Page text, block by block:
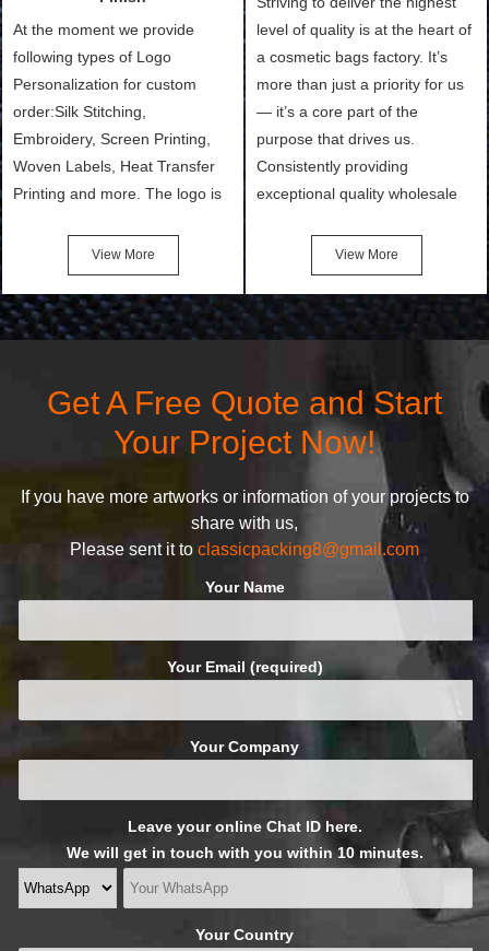
At the moment we provide
following types of Logo
Personalization for custom
order:Silk Stitching,
Embroidery, Screen Printing,
Woven Labels, Heat Transfer
Printing and more. The logo is
notices when they see your
bags. We will make your
products stand out from your
competitors by giving them an
View More
level of quality is at the heart of
a cosmetic bags factory. It’s
more than just a priority for us
— it’s a core part of the
purpose that drives us.
Consistently providing
exceptional quality wholesale
Makeup Bags, Toiletry Bags we
undertake. To promise
customers the highest quality
products and services, our
following principles:
View More
Get A Free Quote and Start
Your Project Now!
If you have more artworks or information of your projects to
share with us,
Please sent it to classicpacking8@gmail.com
Your Name
Your Email (required)
Your Company
Leave your online Chat ID here.
We will get in touch with you within 10 minutes.
Your Country